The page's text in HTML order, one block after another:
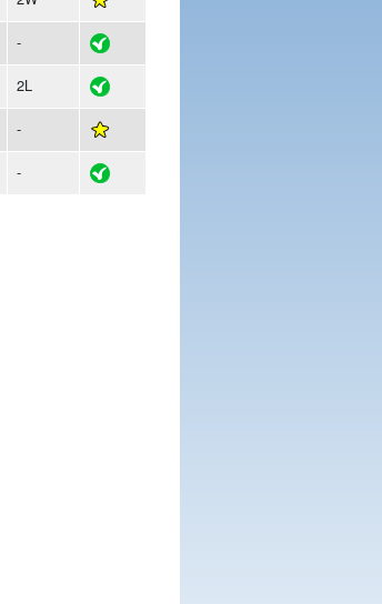
-
2L
-
-